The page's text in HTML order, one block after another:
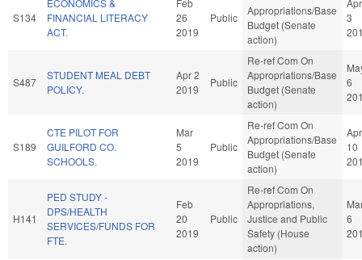
S134
FINANCIAL LITERACY
ACT.
26
2019
Public
Appropriations/Base
Budget (Senate
action)
3
S487
STUDENT MEAL DEBT
POLICY.
Apr 2
2019
Public
Re-ref Com On
Appropriations/Base
Budget (Senate
action)
6
S189
CTE PILOT FOR
GUILFORD CO.
SCHOOLS.
Mar
5
2019
Public
Re-ref Com On
Appropriations/Base
Budget (Senate
action)
Apr
10
H141
PED STUDY -
DPS/HEALTH
SERVICES/FUNDS FOR
FTE.
Feb
20
2019
Public
Re-ref Com On
Appropriations,
Justice and Public
Safety (House
action)
6